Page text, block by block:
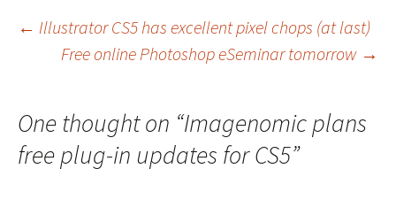
Post
← Illustrator CS5 has excellent pixel chops (at last)
Free online Photoshop eSeminar tomorrow →
One thought on “Imagenomic plans
free plug-in updates for CS5”